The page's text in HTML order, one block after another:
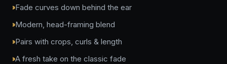
Fade curves down behind the ear
Modern, head-framing blend
Pairs with crops, curls & length
A fresh take on the classic fade